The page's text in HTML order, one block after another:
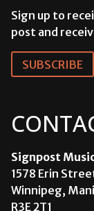
Sign up to
post and
SUBSCRIBE
Signpost
1578 Erin
Winnipeg,
R3E 2T1